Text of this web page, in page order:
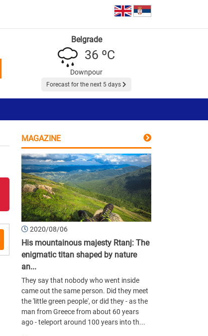
Belgrade
36 ºC
Downpour
Forecast for the next 5 days
MAGAZINE
2020/08/06
His mountainous majesty Rtanj: The
enigmatic titan shaped by nature
an...
They say that nobody who went inside
came out the same person. Did they meet
the 'little green people', or did they - as the
man from Greece from about 60 years
ago - teleport around 100 years into th...